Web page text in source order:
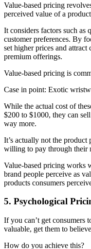
Value-based pricing
perceived value of a
It considers factors such as
customer preferences. By
set higher prices and
premium offerings.
Value-based pricing is
Case in point: Exotic
While the actual cost of
$200 to $1000, they can
way more.
It’s actually not the product
willing to pay through their
Value-based pricing works
brand people perceive as
products consumers
5. Psychological
If you can’t get consumers
valuable, get them to
How do you achieve this?